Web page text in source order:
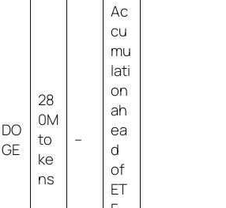
DO
GE
28
0M
to
ke
ns
–
Ac
cu
mu
lati
on
ah
ea
d
of
ET